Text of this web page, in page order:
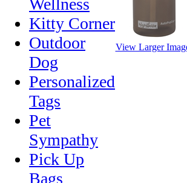
Wellness
Kitty Corner
Outdoor
Dog
Personalized
Tags
Pet
Sympathy
Pick Up
Bags
View Larger